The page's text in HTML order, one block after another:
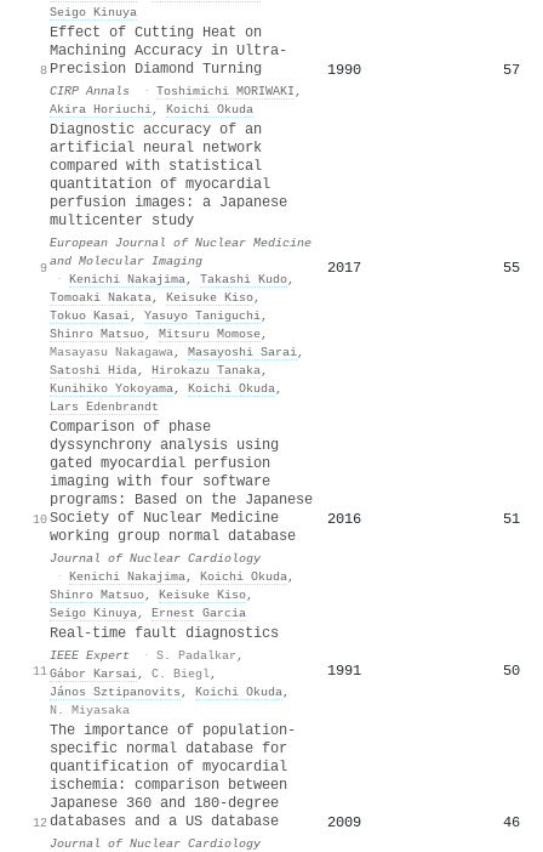
Seigo Kinuya
8
Effect of Cutting Heat on
Machining Accuracy in Ultra-
Precision Diamond Turning
CIRP Annals · Toshimichi MORIWAKI ,
Akira Horiuchi, Koichi Okuda
1990 57
9
Diagnostic accuracy of an
artificial neural network
compared with statistical
quantitation of myocardial
perfusion images: a Japanese
multicenter study
European Journal of Nuclear Medicine
and Molecular Imaging
· Kenichi Nakajima, Takashi Kudo,
Tomoaki Nakata, Keisuke Kiso,
Tokuo Kasai, Yasuyo Taniguchi,
Shinro Matsuo, Mitsuru Momose,
Masayasu Nakagawa, Masayoshi Sarai,
Satoshi Hida, Hirokazu Tanaka,
Kunihiko Yokoyama, Koichi Okuda,
Lars Edenbrandt
2017 55
10
Comparison of phase
dyssynchrony analysis using
gated myocardial perfusion
imaging with four software
programs: Based on the Japanese
Society of Nuclear Medicine
working group normal database
Journal of Nuclear Cardiology
· Kenichi Nakajima, Koichi Okuda,
Shinro Matsuo, Keisuke Kiso,
Seigo Kinuya, Ernest Garcia
2016 51
11
Real-time fault diagnostics
IEEE Expert · S. Padalkar ,
Gábor Karsai, C. Biegl,
János Sztipanovits , Koichi Okuda,
N. Miyasaka
1991 50
12
The importance of population-
specific normal database for
quantification of myocardial
ischemia: comparison between
Japanese 360 and 180-degree
databases and a US database
Journal of Nuclear Cardiology
2009 46